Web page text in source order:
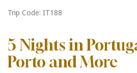
Trip Code: IT188
5 Nights in
Porto and More